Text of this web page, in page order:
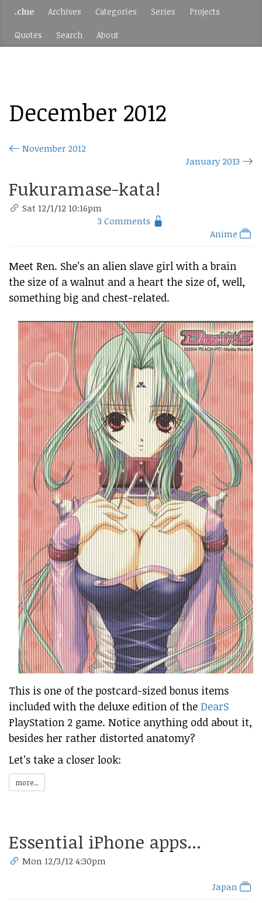
.clue Archives Categories Series Projects
Quotes Search About
December 2012
November 2012
January 2013
Fukuramase-kata!
Sat 12/1/12 10:16pm
3 Comments
Anime
Meet Ren. She’s an alien slave girl with a brain
the size of a walnut and a heart the size of, well,
something big and chest-related.
This is one of the postcard-sized bonus items
included with the deluxe edition of the DearS
PlayStation 2 game. Notice anything odd about it,
besides her rather distorted anatomy?
Let’s take a closer look:
more...
Essential iPhone apps...
Mon 12/3/12 4:30pm
Japan